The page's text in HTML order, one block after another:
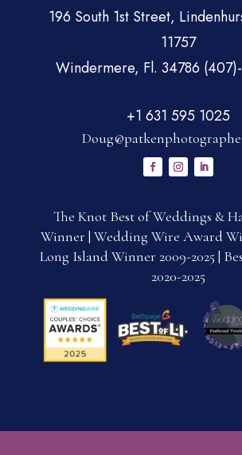
196 South 1st Street,
11757
Windermere, Fl. 34786
+1 631 595 1025
The Knot Best of Weddings &
Winner | Wedding Wire Award
Long Island Winner 2009-2025 |
2020-2025